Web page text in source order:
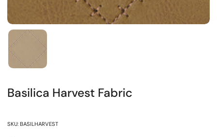
Basilica Harvest Fabric
SKU: BASILHARVEST